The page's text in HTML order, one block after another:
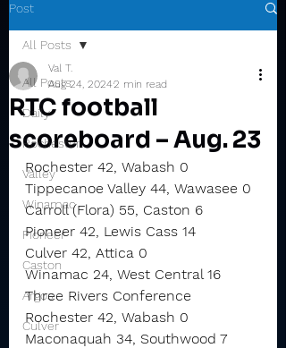
Post
All Posts
Daily
Rochester
Valley
Winamac
Pioneer
Caston
Argos
Culver
All Posts
RTC football
scoreboard – Aug. 23
Val T.
Aug 24, 20242 min read
Rochester 42, Wabash 0
Tippecanoe Valley 44, Wawasee 0
Carroll (Flora) 55, Caston 6
Pioneer 42, Lewis Cass 14
Culver 42, Attica 0
Winamac 24, West Central 16
Three Rivers Conference
Rochester 42, Wabash 0
Maconaquah 34, Southwood 7